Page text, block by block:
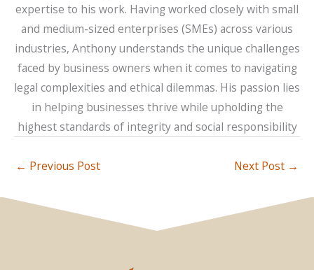
expertise to his work. Having worked closely with small
and medium-sized enterprises (SMEs) across various
industries, Anthony understands the unique challenges
faced by business owners when it comes to navigating
legal complexities and ethical dilemmas. His passion lies
in helping businesses thrive while upholding the
highest standards of integrity and social responsibility
← Previous Post Next Post →